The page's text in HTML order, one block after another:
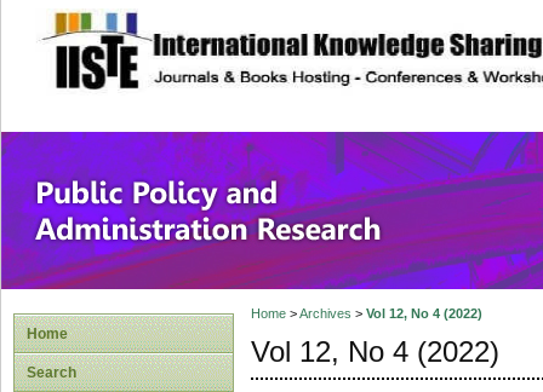
site description
Public Policy
Home
Search
Home>Archives > Vol 12, No 4 (2022)
Vol 12, No 4 (2022)